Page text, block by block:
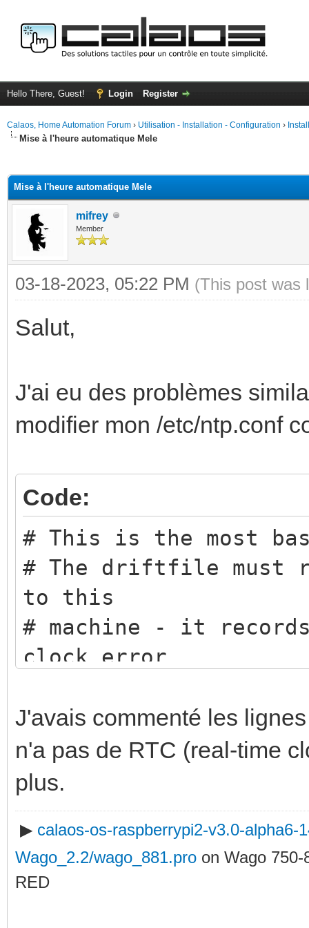
Hello There, Guest! Login Register
Calaos, Home Automation Forum › Utilisation - Installation - Configuration ›
Mise à l'heure automatique Mele
Mise à l'heure automatique Mele
mifrey
Member
03-18-2023, 05:22 PM (This post was
Salut,
J'ai eu des problèmes
modifier mon /etc/ntp.conf
Code:
# This is the most
# The driftfile must
to this
# machine - it
clock error
# This obtains a
close
# (in IP terms) to
servers
# as required, or
server
server
J'avais commenté les
n'a pas de RTC (real-time
plus.
▶ calaos-os-raspberrypi2-v3.0-alpha6-
Wago_2.2/wago_881.pro on Wago 750-
RED